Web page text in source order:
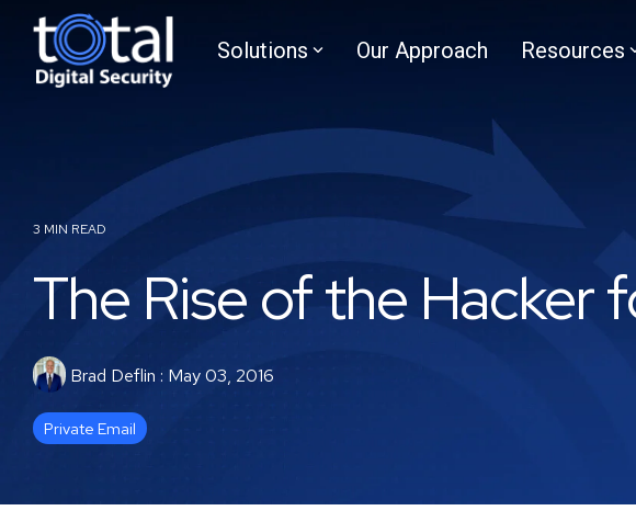
main
Solutions Our Approach Resources
3 MIN READ
The Rise of the Hacker
Brad Deflin : May 03, 2016
Private Email